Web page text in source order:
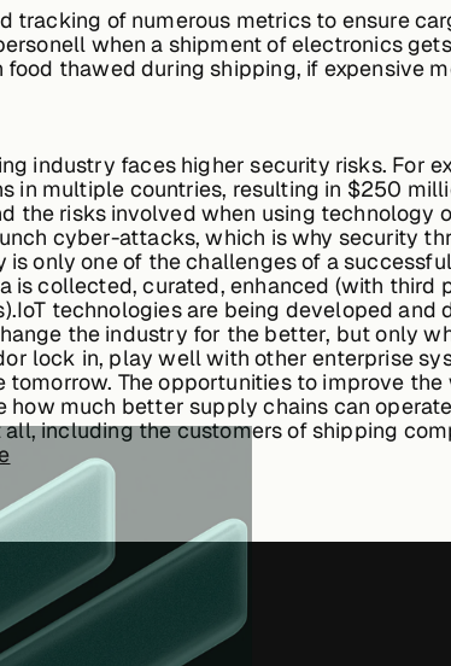
tracking of numerous metrics to ensure
when a shipment of electronics
thawed during shipping, if expensive
industry faces higher security risks. For
multiple countries, resulting in $250
the risks involved when using technology
cyber-attacks, which is why security
only one of the challenges of a
is collected, curated, enhanced (with
technologies are being developed
the industry for the better, but only
lock in, play well with other enterprise
The opportunities to improve
much better supply chains can
including the customers of shipping